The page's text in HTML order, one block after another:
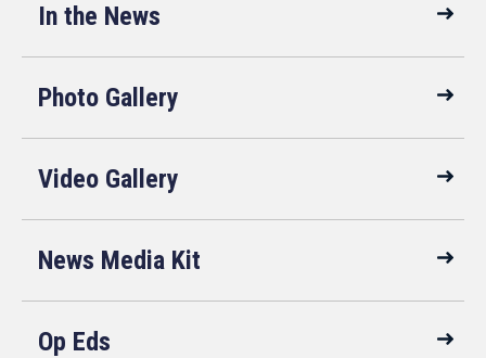
In the News
Photo Gallery
Video Gallery
News Media Kit
Op Eds